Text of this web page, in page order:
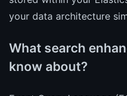
your data architecture
What search
know about?